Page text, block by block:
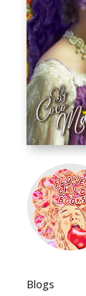
Blogs